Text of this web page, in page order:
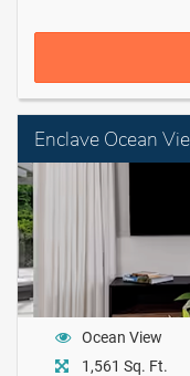
Ocean View
1,561 Sq. Ft.